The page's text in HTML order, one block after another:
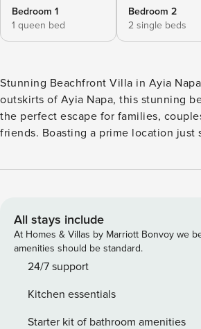
Bedroom 1
1 queen bed
Bedroom 2
2 single beds
Stunning Beachfront Villa in Ayia Napa Nestled in the
outskirts of Ayia Napa, this stunning
the perfect escape for families,
friends. Boasting a prime location just
tastefully furnished property is the
bedrooms are equipped with a mix of
individual beds, ensuring a restful
3 bathrooms, including 2 with
well as a guest toilet, cater to the
necessary appliances, including a
microwave, dishwasher, and coffee
All stays include
At Homes & Villas by Marriott Bonvoy we
amenities should be standard.
24/7 support
Kitchen essentials
Starter kit of bathroom amenities